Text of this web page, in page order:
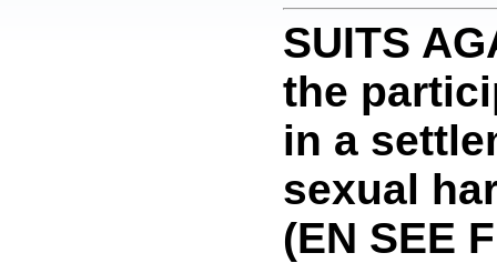
SUITS
the
in a
sexual
(EN SEE